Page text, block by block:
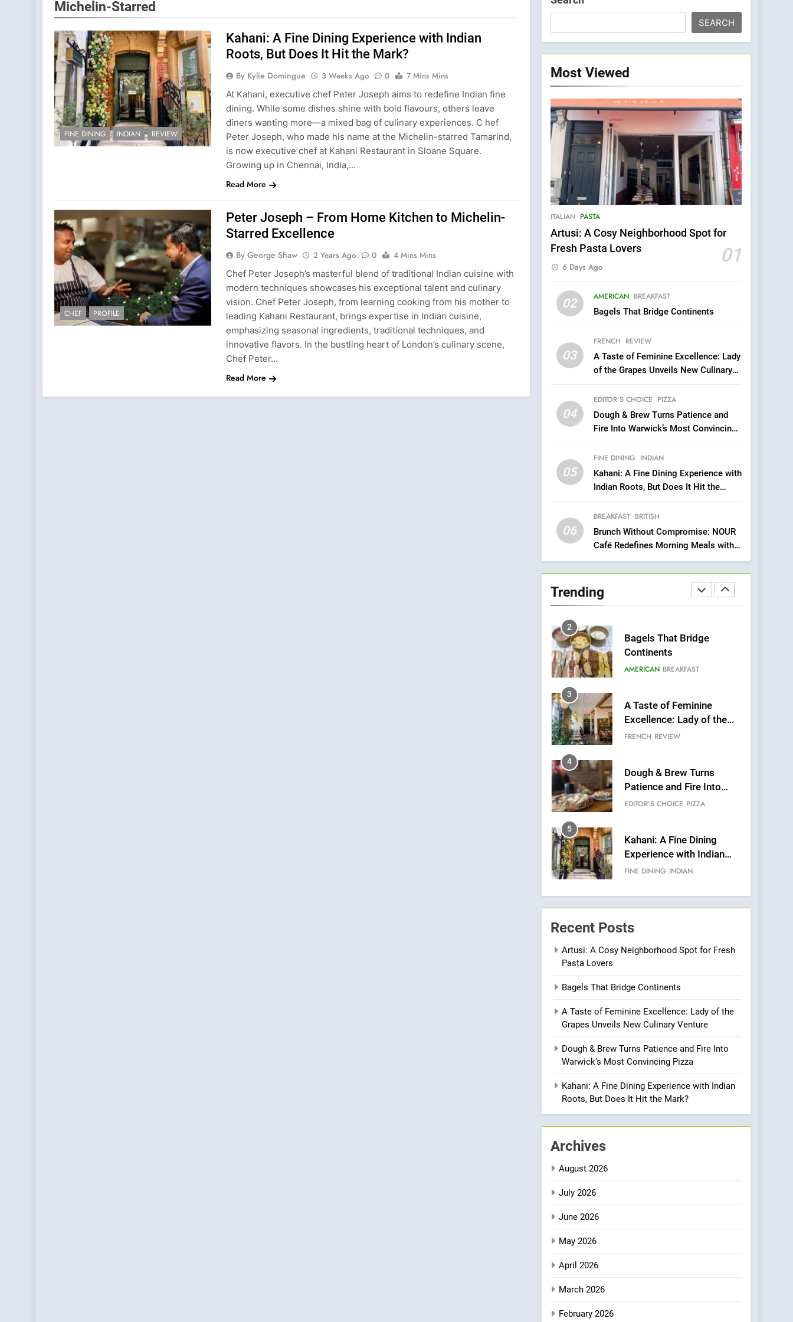
Michelin-Starred
FINE DINING INDIAN REVIEW
Kahani: A Fine Dining Experience with Indian
Roots, But Does It Hit the Mark?
By Kylie Domingue 3 Weeks Ago 0
7 Mins Mins
At Kahani, executive chef Peter Joseph aims to redefine Indian fine
dining. While some dishes shine with bold flavours, others leave
diners wanting more—a mixed bag of culinary experiences. C hef
Peter Joseph, who made his name at the Michelin-starred Tamarind,
is now executive chef at Kahani Restaurant in Sloane Square.
Growing up in Chennai, India,…
Read More
CHEF PROFILE
Peter Joseph – From Home Kitchen to Michelin-
Starred Excellence
By George Shaw 2 Years Ago 0
4 Mins Mins
Chef Peter Joseph’s masterful blend of traditional Indian cuisine with
modern techniques showcases his exceptional talent and culinary
vision. Chef Peter Joseph, from learning cooking from his mother to
leading Kahani Restaurant, brings expertise in Indian cuisine,
emphasizing seasonal ingredients, traditional techniques, and
innovative flavors. In the bustling heart of London’s culinary scene,
Chef Peter…
Read More
SEARCH
Most Viewed
ITALIAN PASTA
Artusi: A Cosy Neighborhood Spot for
Fresh Pasta Lovers
01
6 Days Ago
02 AMERICAN BREAKFAST
Bagels That Bridge Continents
03
FRENCH REVIEW
A Taste of Feminine Excellence: Lady
of the Grapes Unveils New Culinary
04
EDITOR’S CHOICE PIZZA
Dough & Brew Turns Patience and
Fire Into Warwick’s Most Convincing
05
FINE DINING INDIAN
Kahani: A Fine Dining Experience with
Indian Roots, But Does It Hit the
06
BREAKFAST BRITISH
Brunch Without Compromise: NOUR
Café Redefines Morning Meals with
Gorgeous Dishes for Every Palate
Trending
5
Kahani: A Fine Dining
Experience with Indian
Mark?
6
Brunch Without
Redefines Morning Meals
with Gorgeous Dishes for
Every Palate
BREAKFAST BRITISH
7
Culinary Oasis
CULINARY FUSION JAPANESE
Where Vegan Dining
Meets Community,
Wellness, and
Sustainability
INDIAN ISLINGTON EATERIES
1
Artusi: A Cosy
Neighborhood Spot for
Fresh Pasta Lovers
2
Bagels That Bridge
Continents
AMERICAN BREAKFAST
3
A Taste of Feminine
Excellence: Lady of the
Grapes Unveils New
FRENCH REVIEW
4
Dough & Brew Turns
Patience and Fire Into
Warwick’s Most
EDITOR’S CHOICE PIZZA
5
Kahani: A Fine Dining
Experience with Indian
Roots, But Does It Hit the
FINE DINING INDIAN
6
Brunch Without
Compromise: NOUR Café
Redefines Morning Meals
with Gorgeous Dishes for
7
Heart Meets Japanese
Culinary Oasis
CULINARY FUSION JAPANESE
8
Where Vegan Dining
Meets Community,
Wellness, and
Sustainability
1
Neighborhood Spot for
2
Recent Posts
Artusi: A Cosy Neighborhood Spot for Fresh
Pasta Lovers
Bagels That Bridge Continents
A Taste of Feminine Excellence: Lady of the
Grapes Unveils New Culinary Venture
Dough & Brew Turns Patience and Fire Into
Warwick’s Most Convincing Pizza
Kahani: A Fine Dining Experience with Indian
Roots, But Does It Hit the Mark?
Archives
August 2026
July 2026
June 2026
May 2026
April 2026
March 2026
February 2026